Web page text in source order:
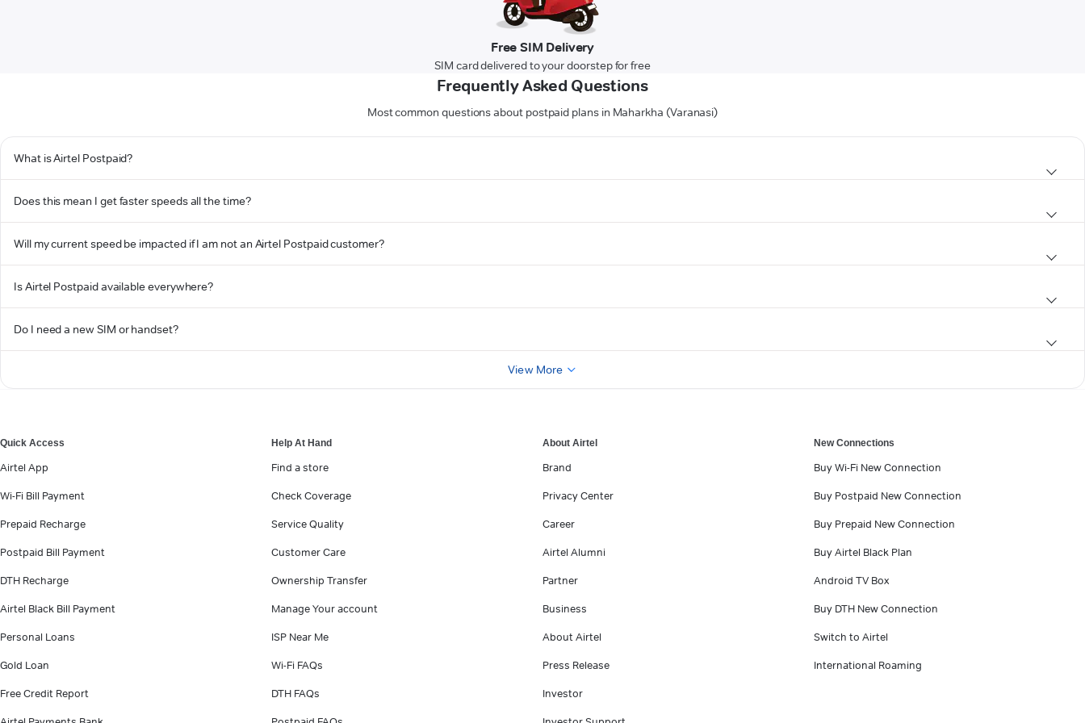
Free SIM Delivery
SIM card delivered to your doorstep for free
Frequently Asked Questions
Most common questions about postpaid plans in Maharkha (Varanasi)
What is Airtel Postpaid?
Does this mean I get faster speeds all the time?
Will my current speed be impacted if I am not an Airtel Postpaid customer?
Is Airtel Postpaid available everywhere?
Do I need a new SIM or handset?
View More
Quick Access
Airtel App
Wi-Fi Bill Payment
Prepaid Recharge
Postpaid Bill Payment
DTH Recharge
Airtel Black Bill Payment
Personal Loans
Gold Loan
Free Credit Report
Help At Hand
Find a store
Check Coverage
Service Quality
Customer Care
Ownership Transfer
Manage Your account
ISP Near Me
Wi-Fi FAQs
DTH FAQs
About Airtel
Brand
Privacy Center
Career
Airtel Alumni
Partner
Business
About Airtel
Press Release
Investor
New Connections
Buy Wi-Fi New Connection
Buy Postpaid New Connection
Buy Prepaid New Connection
Buy Airtel Black Plan
Android TV Box
Buy DTH New Connection
Switch to Airtel
International Roaming